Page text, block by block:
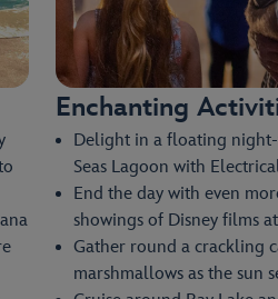
Enchanting
Delight in a floating
Seas Lagoon with
End the day with even
showings of Disney films
Gather round a crackling
marshmallows as the sun